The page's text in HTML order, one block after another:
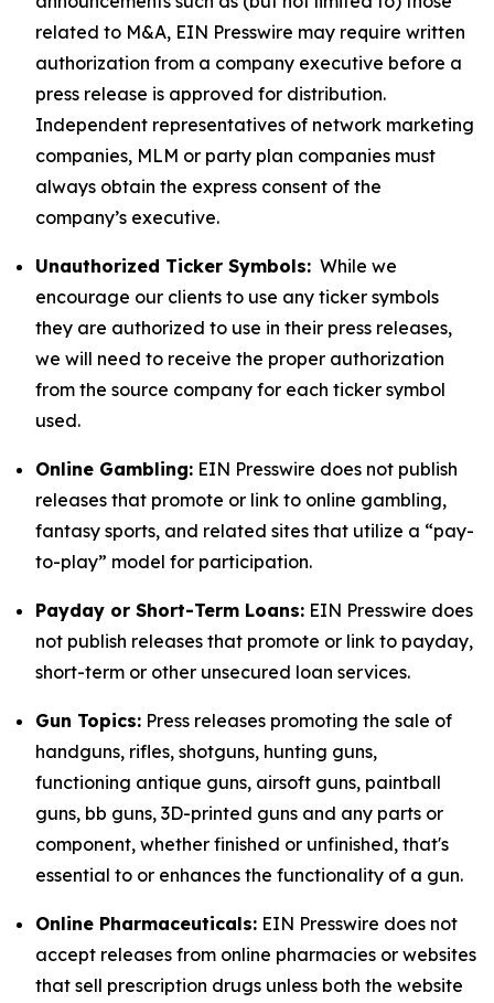
related to M&A, EIN Presswire may require written
authorization from a company executive before a
press release is approved for distribution.
Independent representatives of network marketing
companies, MLM or party plan companies must
always obtain the express consent of the
company’s executive.
Unauthorized Ticker Symbols: While we
encourage our clients to use any ticker symbols
they are authorized to use in their press releases,
we will need to receive the proper authorization
from the source company for each ticker symbol
used.
Online Gambling: EIN Presswire does not publish
releases that promote or link to online gambling,
fantasy sports, and related sites that utilize a “pay-
to-play” model for participation.
Payday or Short-Term Loans: EIN Presswire does
not publish releases that promote or link to payday,
short-term or other unsecured loan services.
Gun Topics: Press releases promoting the sale of
handguns, rifles, shotguns, hunting guns,
functioning antique guns, airsoft guns, paintball
guns, bb guns, 3D-printed guns and any parts or
component, whether finished or unfinished, that's
essential to or enhances the functionality of a gun.
Online Pharmaceuticals: EIN Presswire does not
accept releases from online pharmacies or websites
that sell prescription drugs unless both the website